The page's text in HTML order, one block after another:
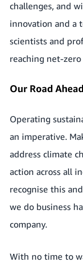
challenges, and
innovation and a
scientists and
reaching net-
Our Road Ahead
Operating
an imperative.
address climate
action across all
recognise this
we do business
company.
With no time to